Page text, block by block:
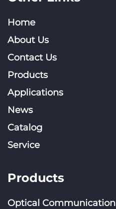
Home
About Us
Contact Us
Products
Applications
News
Catalog
Service
Products
Optical Communication